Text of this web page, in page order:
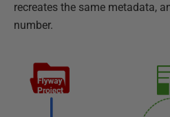
recreates the same metadata,
number.